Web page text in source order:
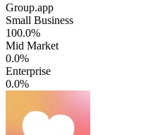
Group.app
Small Business
100.0%
Mid Market
0.0%
Enterprise
0.0%